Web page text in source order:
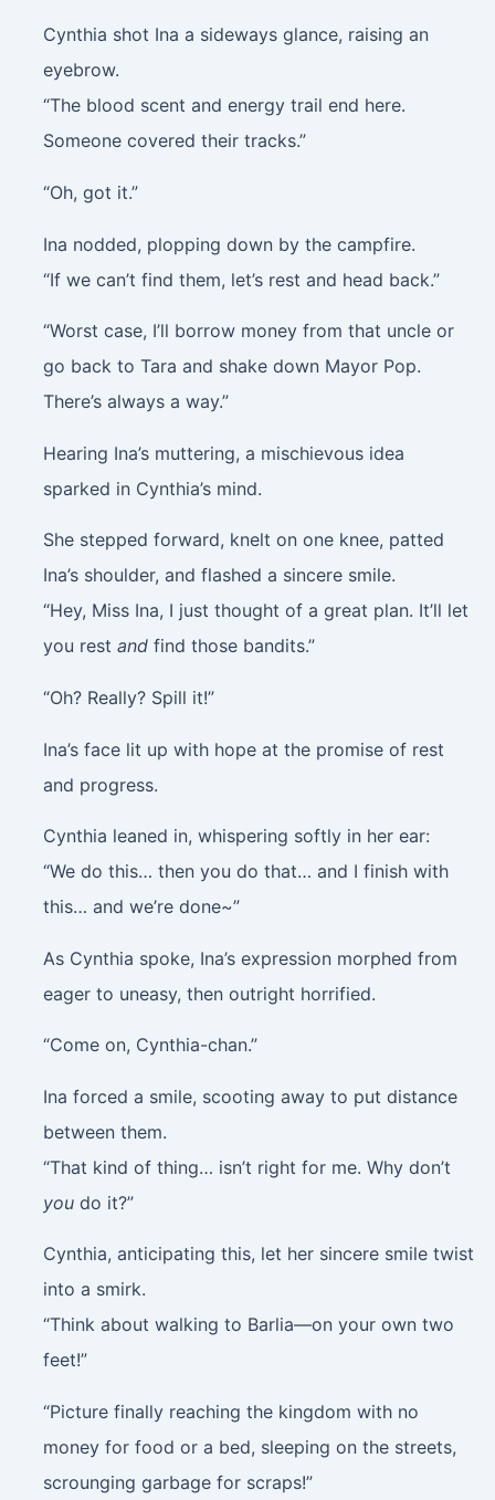
Cynthia shot Ina a sideways glance, raising an
eyebrow.
“The blood scent and energy trail end here.
Someone covered their tracks.”
“Oh, got it.”
Ina nodded, plopping down by the campfire.
“If we can’t find them, let’s rest and head back.”
“Worst case, I’ll borrow money from that uncle or
go back to Tara and shake down Mayor Pop.
There’s always a way.”
Hearing Ina’s muttering, a mischievous idea
sparked in Cynthia’s mind.
She stepped forward, knelt on one knee, patted
Ina’s shoulder, and flashed a sincere smile.
“Hey, Miss Ina, I just thought of a great plan. It’ll let
you rest andfind those bandits.”
“Oh? Really? Spill it!”
Ina’s face lit up with hope at the promise of rest
and progress.
Cynthia leaned in, whispering softly in her ear:
“We do this… then you do that… and I finish with
this… and we’re done~”
As Cynthia spoke, Ina’s expression morphed from
eager to uneasy, then outright horrified.
“Come on, Cynthia-chan.”
Ina forced a smile, scooting away to put distance
between them.
“That kind of thing… isn’t right for me. Why don’t
youdo it?”
Cynthia, anticipating this, let her sincere smile twist
into a smirk.
“Think about walking to Barlia—on your own two
feet!”
“Picture finally reaching the kingdom with no
money for food or a bed, sleeping on the streets,
scrounging garbage for scraps!”